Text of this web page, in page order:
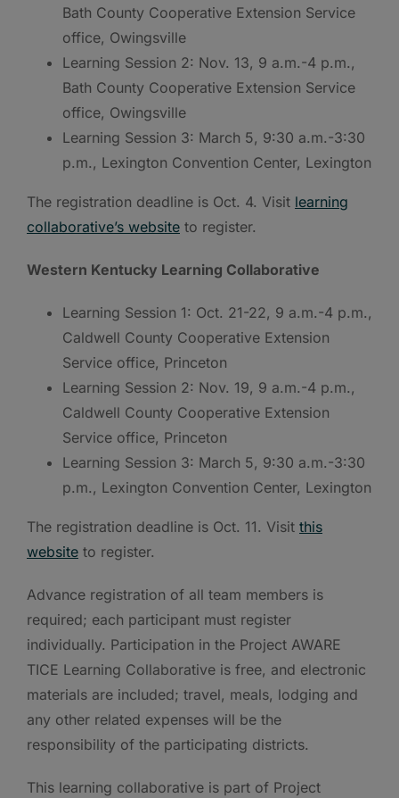
Bath County Cooperative Extension Service
office, Owingsville
Learning Session 2: Nov. 13, 9 a.m.-4 p.m.,
Bath County Cooperative Extension Service
office, Owingsville
Learning Session 3: March 5, 9:30 a.m.-3:30
p.m., Lexington Convention Center, Lexington
The registration deadline is Oct. 4. Visit learning
collaborative’s website to register.
Western Kentucky Learning Collaborative
Learning Session 1: Oct. 21-22, 9 a.m.-4 p.m.,
Caldwell County Cooperative Extension
Service office, Princeton
Learning Session 2: Nov. 19, 9 a.m.-4 p.m.,
Caldwell County Cooperative Extension
Service office, Princeton
Learning Session 3: March 5, 9:30 a.m.-3:30
p.m., Lexington Convention Center, Lexington
The registration deadline is Oct. 11. Visit this
website to register.
Advance registration of all team members is
required; each participant must register
individually. Participation in the Project AWARE
TICE Learning Collaborative is free, and electronic
materials are included; travel, meals, lodging and
any other related expenses will be the
responsibility of the participating districts.
This learning collaborative is part of Project